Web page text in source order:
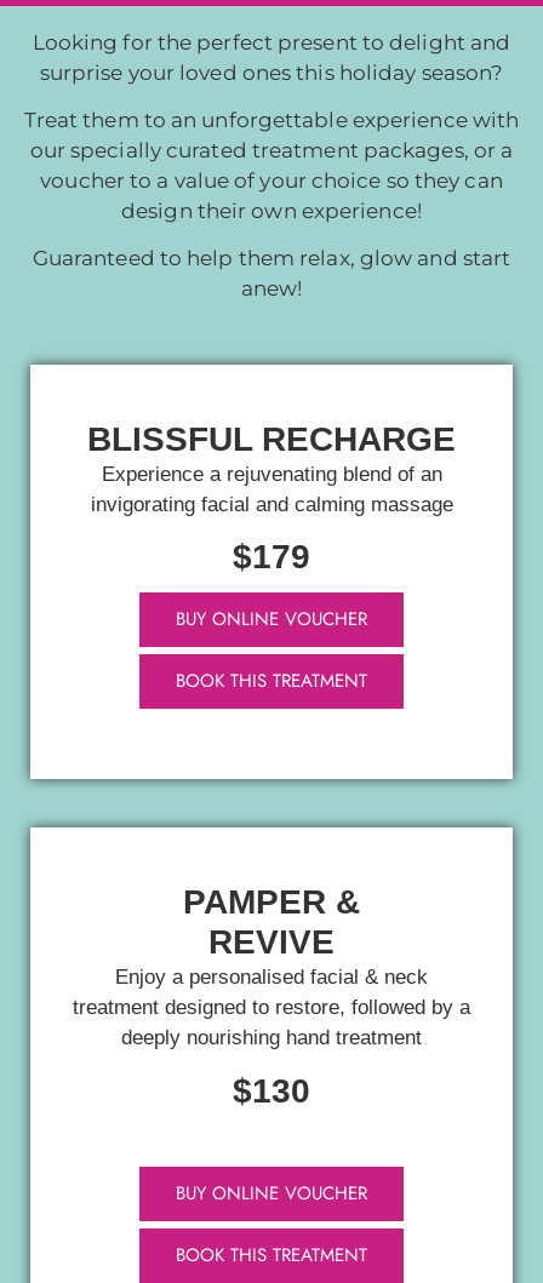
Looking for the perfect present to delight and
surprise your loved ones this holiday season?
Treat them to an unforgettable experience with
our specially curated treatment packages, or a
voucher to a value of your choice so they can
design their own experience!
Guaranteed to help them relax, glow and start
anew!
BLISSFUL RECHARGE
Experience a rejuvenating blend of an
invigorating facial and calming massage
$179
BUY ONLINE VOUCHER
BOOK THIS TREATMENT
PAMPER &
REVIVE
Enjoy a personalised facial & neck
treatment designed to restore, followed by a
deeply nourishing hand treatment
$130
BUY ONLINE VOUCHER
BOOK THIS TREATMENT